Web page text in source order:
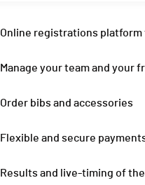
Online registrations platform
Manage your team and your
Order bibs and accessories
Flexible and secure
Results and live-timing of